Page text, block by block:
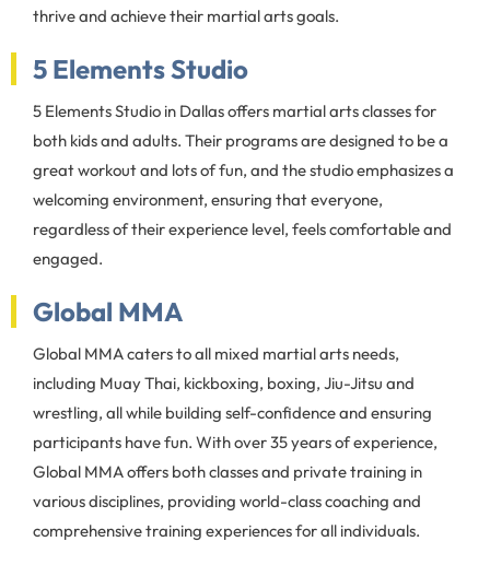
thrive and achieve their martial arts goals.
5 Elements Studio
5 Elements Studio in Dallas offers martial arts classes for
both kids and adults. Their programs are designed to be a
great workout and lots of fun, and the studio emphasizes a
welcoming environment, ensuring that everyone,
regardless of their experience level, feels comfortable and
engaged.
Global MMA
Global MMA caters to all mixed martial arts needs,
including Muay Thai, kickboxing, boxing, Jiu-Jitsu and
wrestling, all while building self-confidence and ensuring
participants have fun. With over 35 years of experience,
Global MMA offers both classes and private training in
various disciplines, providing world-class coaching and
comprehensive training experiences for all individuals.